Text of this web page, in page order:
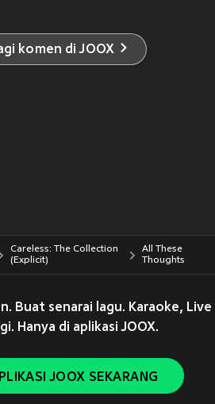
komen di JOOX
Careless: The Collection
(Explicit)
All These
Thoughts
Buat senarai lagu. Karaoke, Live
Hanya di aplikasi JOOX.
JOOX SEKARANG